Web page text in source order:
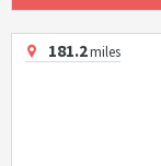
181.2miles